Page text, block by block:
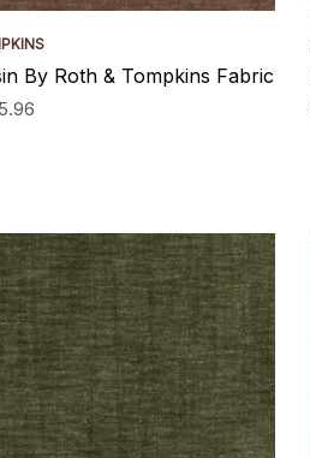
By Roth & Tompkins Fabric